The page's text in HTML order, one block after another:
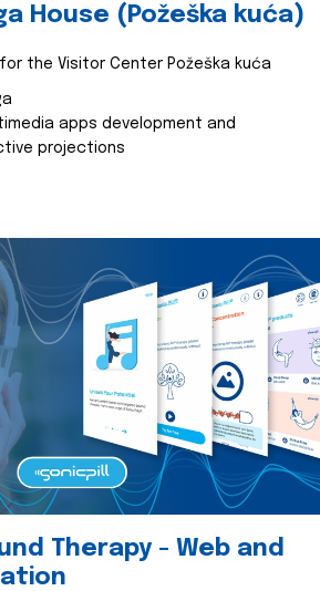
House (Požeška kuća)
the Visitor Center Požeška kuća
apps development and
projections
Therapy - Web and